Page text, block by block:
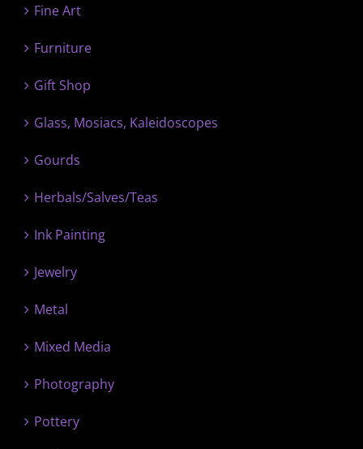
Fine Art
Furniture
Gift Shop
Glass, Mosiacs, Kaleidoscopes
Gourds
Herbals/Salves/Teas
Ink Painting
Jewelry
Metal
Mixed Media
Photography
Pottery